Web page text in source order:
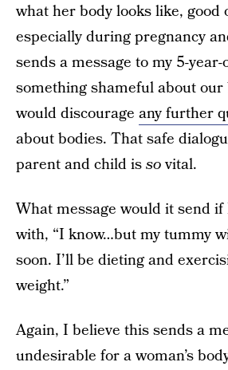
what her body looks like, good
especially during pregnancy
sends a message to my 5-
something shameful about
would discourage any further
about bodies. That safe
parent and child issovital.
What message would it send
with, “I know…but my tummy
soon. I’ll be dieting and
weight.”
Again, I believe this sends a
undesirable for a woman’s